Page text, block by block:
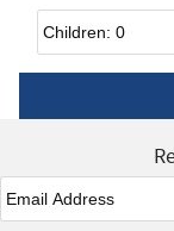
Children
Email*